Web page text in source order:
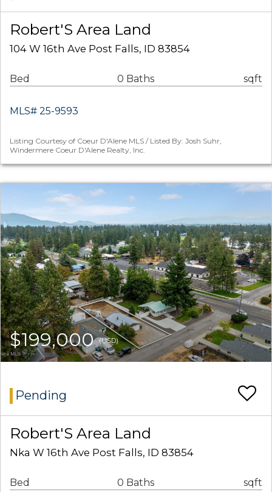
Robert'S Area Land
104 W 16th Ave Post Falls, ID 83854
Bed 0 Baths sqft
MLS# 25-9593
Listing Courtesy of Coeur D'Alene MLS / Listed By: Josh Suhr,
Windermere Coeur D'Alene Realty, Inc.
$199,000(USD)
Pending
Robert'S Area Land
Nka W 16th Ave Post Falls, ID 83854
Bed 0 Baths sqft